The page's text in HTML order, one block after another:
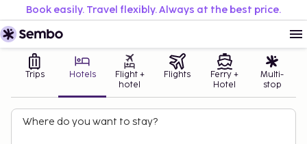
Book easily. Travel flexibly. Always at the best price.
Trips Hotels
Flight +
hotel
Flights
Ferry +
Hotel
Multi-
stop
Where do you want to stay?